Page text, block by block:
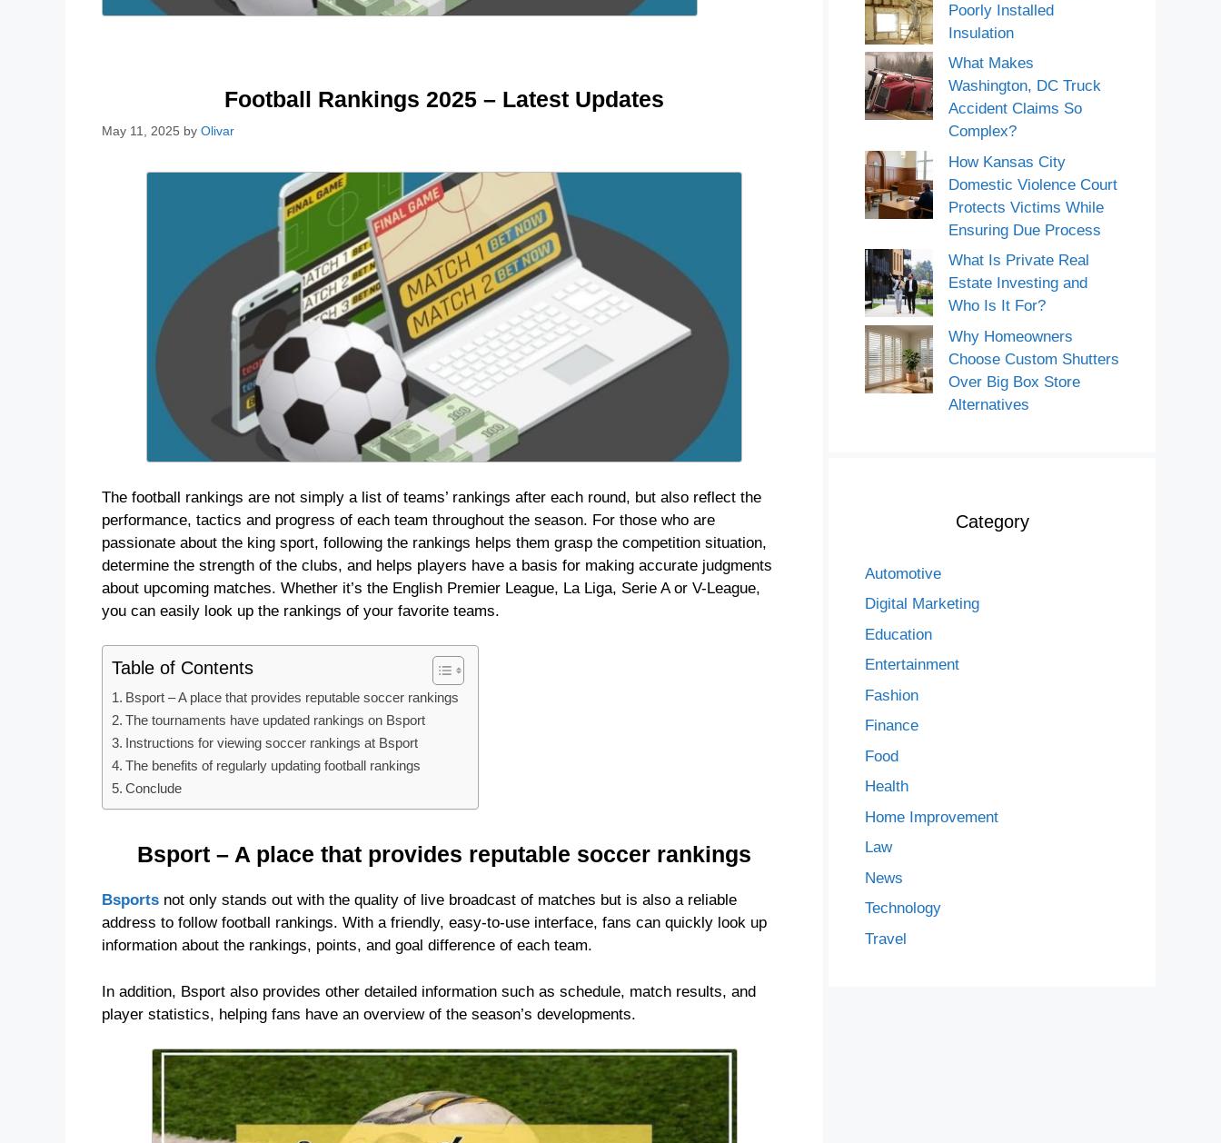
Football Rankings 2025 – Latest Updates
May 11, 2025 by Olivar
The football rankings are not simply a list of teams’ rankings after each round, but also reflect the
performance, tactics and progress of each team throughout the season. For those who are
passionate about the king sport, following the rankings helps them grasp the competition situation,
determine the strength of the clubs, and helps players have a basis for making accurate judgments
about upcoming matches. Whether it’s the English Premier League, La Liga, Serie A or V-League,
you can easily look up the rankings of your favorite teams.
Table of Contents
Bsport – A place that provides reputable soccer rankings
The tournaments have updated rankings on Bsport
Instructions for viewing soccer rankings at Bsport
The benefits of regularly updating football rankings
Conclude
Bsport – A place that provides reputable soccer rankings
Bsports not only stands out with the quality of live broadcast of matches but is also a reliable
address to follow football rankings. With a friendly, easy-to-use interface, fans can quickly look up
information about the rankings, points, and goal difference of each team.
In addition, Bsport also provides other detailed information such as schedule, match results, and
player statistics, helping fans have an overview of the season’s developments.
Poorly Installed
Insulation
What Makes
Washington, DC Truck
Accident Claims So
Complex?
How Kansas City
Domestic Violence Court
Protects Victims While
Ensuring Due Process
What Is Private Real
Estate Investing and
Who Is It For?
Why Homeowners
Choose Custom Shutters
Over Big Box Store
Alternatives
Category
Automotive
Digital Marketing
Education
Entertainment
Fashion
Finance
Food
Health
Home Improvement
Law
News
Technology
Travel